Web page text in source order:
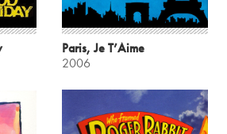
Paris, Je T’Aime
2006